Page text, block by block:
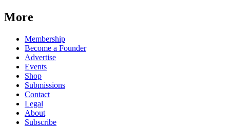
More
Membership
Become a Founder
Advertise
Events
Shop
Submissions
Contact
Legal
About
Subscribe